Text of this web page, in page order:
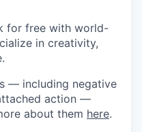
for free with world-
in creativity,
— including negative
action —
about them here.